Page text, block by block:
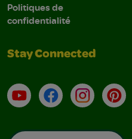
Politiques de
confidentialité
Stay Connected
YouTubeFacebookInstagram